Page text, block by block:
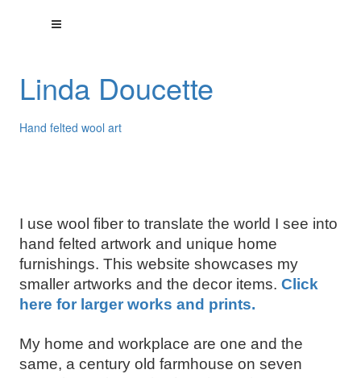
Linda Doucette
Hand felted wool art
I use wool fiber to translate the world I see into
hand felted artwork and unique home
furnishings. This website showcases my
smaller artworks and the decor items. Click
here for larger works and prints.
My home and workplace are one and the
same, a century old farmhouse on seven